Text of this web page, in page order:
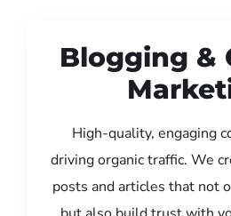
Blogging &
High-quality, engaging
driving organic traffic. We
posts and articles that not